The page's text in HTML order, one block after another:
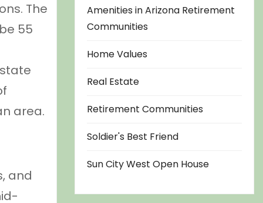
The
55
area.
and
Amenities in Arizona Retirement
Communities
Home Values
Real Estate
Retirement Communities
Soldier's Best Friend
Sun City West Open House